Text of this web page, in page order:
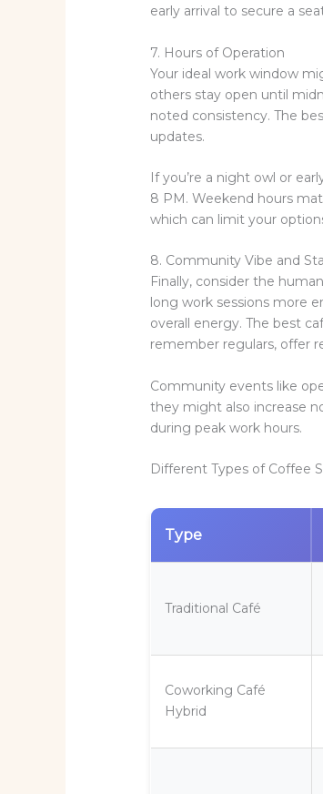
early arrival to secure a
7. Hours of Operation
Your ideal work window
others stay open until
noted consistency. The
updates.
If you’re a night owl or
8 PM. Weekend hours
which can limit your
8. Community Vibe and
Finally, consider the
long work sessions more
overall energy. The best
remember regulars, offer
Community events like
they might also increase
during peak work hours.
Different Types of Coffee
Type
Traditional Café
Coworking Café
Hybrid